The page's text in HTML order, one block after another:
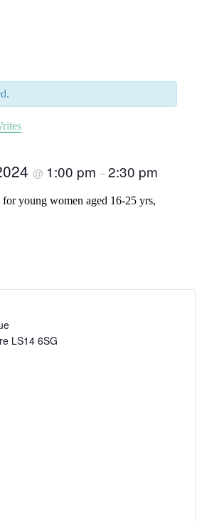
@ 1:00 pm –2:30 pm
young women aged 16-25 yrs,
LS14 6SG